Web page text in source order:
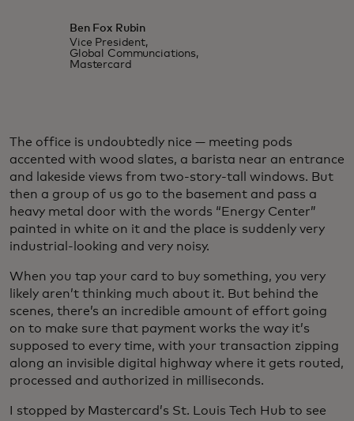
Ben Fox Rubin
Vice President,
Global Communciations,
Mastercard
The office is undoubtedly nice — meeting pods
accented with wood slates, a barista near an entrance
and lakeside views from two-story-tall windows. But
then a group of us go to the basement and pass a
heavy metal door with the words “Energy Center”
painted in white on it and the place is suddenly very
industrial-looking and very noisy.
When you tap your card to buy something, you very
likely aren’t thinking much about it. But behind the
scenes, there’s an incredible amount of effort going
on to make sure that payment works the way it’s
supposed to every time, with your transaction zipping
along an invisible digital highway where it gets routed,
processed and authorized in milliseconds.
I stopped by Mastercard’s St. Louis Tech Hub to see